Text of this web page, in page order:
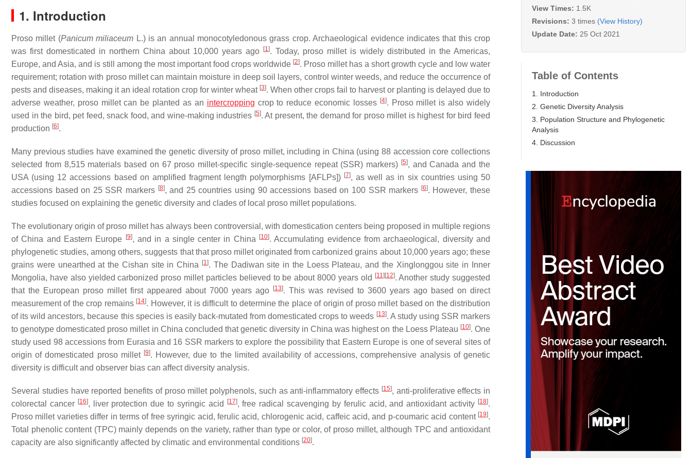
1. Introduction
Proso millet (Panicum miliaceum L.) is an annual monocotyledonous grass crop. Archaeological evidence indicates that this crop
was first domesticated in northern China about 10,000 years ago
[1]. Today, proso millet is widely distributed in the Americas,
Europe, and Asia, and is still among the most important food crops worldwide [2]. Proso millet has a short growth cycle and low water
requirement; rotation with proso millet can maintain moisture in deep soil layers, control winter weeds, and reduce the occurrence of
pests and diseases, making it an ideal rotation crop for winter wheat [3]. When other crops fail to harvest or planting is delayed due to
adverse weather, proso millet can be planted as an intercropping crop to reduce economic losses [4]. Proso millet is also widely
used in the bird, pet feed, snack food, and wine-making industries [5]. At present, the demand for proso millet is highest for bird feed
production [6].
Many previous studies have examined the genetic diversity of proso millet, including in China (using 88 accession core collections
selected from 8,515 materials based on 67 proso millet-specific single-sequence repeat (SSR) markers) [5], and Canada and the
USA (using 12 accessions based on amplified fragment length polymorphisms [AFLPs]) [7], as well as in six countries using 50
accessions based on 25 SSR markers [8], and 25 countries using 90 accessions based on 100 SSR markers [6]. However, these
studies focused on explaining the genetic diversity and clades of local proso millet populations.
The evolutionary origin of proso millet has always been controversial, with domestication centers being proposed in multiple regions
of China and Eastern Europe
[9], and in a single center in China [10]. Accumulating evidence from archaeological, diversity and
phylogenetic studies, among others, suggests that that proso millet originated from carbonized grains about 10,000 years ago; these
grains were unearthed at the Cishan site in China
[1]. The Dadiwan site in the Loess Plateau, and the Xinglonggou site in Inner
Mongolia, have also yielded carbonized proso millet particles believed to be about 8000 years old
[11] [12]. Another study suggested
that the European proso millet first appeared about 7000 years ago
[13]. This was revised to 3600 years ago based on direct
measurement of the crop remains [14]. However, it is difficult to determine the place of origin of proso millet based on the distribution
of its wild ancestors, because this species is easily back-mutated from domesticated crops to weeds [13]. A study using SSR markers
to genotype domesticated proso millet in China concluded that genetic diversity in China was highest on the Loess Plateau [10]. One
study used 98 accessions from Eurasia and 16 SSR markers to explore the possibility that Eastern Europe is one of several sites of
origin of domesticated proso millet [9]. However, due to the limited availability of accessions, comprehensive analysis of genetic
diversity is difficult and observer bias can affect diversity analysis.
Several studies have reported benefits of proso millet polyphenols, such as anti-inflammatory effects [15], anti-proliferative effects in
colorectal cancer [16], liver protection due to syringic acid [17], free radical scavenging by ferulic acid, and antioxidant activity [18].
Proso millet varieties differ in terms of free syringic acid, ferulic acid, chlorogenic acid, caffeic acid, and p-coumaric acid content [19].
Total phenolic content (TPC) mainly depends on the variety, rather than type or color, of proso millet, although TPC and antioxidant
capacity are also significantly affected by climatic and environmental conditions [20].
View Times: 1.5K
Revisions: 3 times (View History)
Update Date: 25 Oct 2021
Table of Contents
1. Introduction
2. Genetic Diversity Analysis
3. Population Structure and Phylogenetic
Analysis
4. Discussion